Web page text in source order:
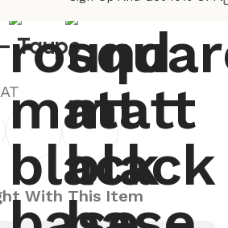
Taupe
With This Item